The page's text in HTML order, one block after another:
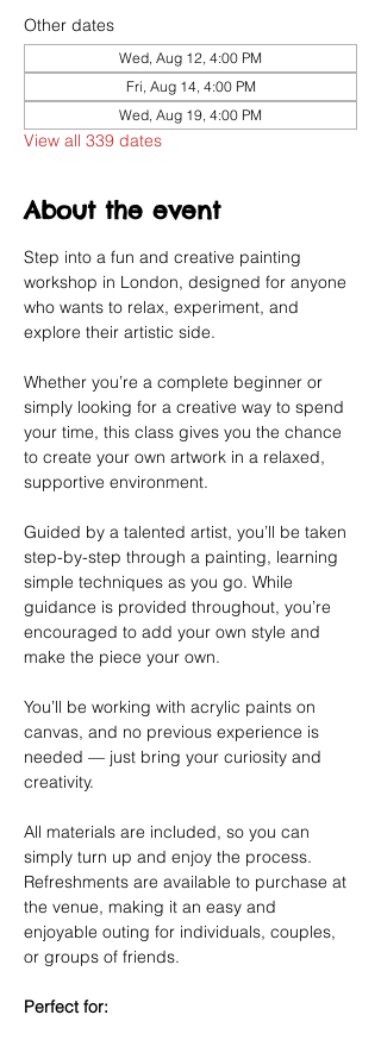
Other dates
Wed, Aug 12, 4:00 PM
Fri, Aug 14, 4:00 PM
Wed, Aug 19, 4:00 PM
View all 339 dates
About the event
Step into a fun and creative painting
workshop in London, designed for anyone
who wants to relax, experiment, and
explore their artistic side.
Whether you’re a complete beginner or
simply looking for a creative way to spend
your time, this class gives you the chance
to create your own artwork in a relaxed,
supportive environment.
Guided by a talented artist, you’ll be taken
step-by-step through a painting, learning
simple techniques as you go. While
guidance is provided throughout, you’re
encouraged to add your own style and
make the piece your own.
You’ll be working with acrylic paints on
canvas, and no previous experience is
needed — just bring your curiosity and
creativity.
All materials are included, so you can
simply turn up and enjoy the process.
Refreshments are available to purchase at
the venue, making it an easy and
enjoyable outing for individuals, couples,
or groups of friends.
Perfect for: